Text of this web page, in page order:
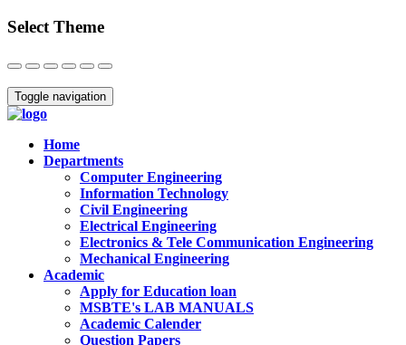
Select Theme
Close
Toggle navigation
Home
Departments
Computer Engineering
Information Technology
Civil Engineering
Electrical Engineering
Electronics & Tele Communication Engineering
Mechanical Engineering
Academic
Apply for Education loan
MSBTE's LAB MANUALS
Academic Calender
Question Papers